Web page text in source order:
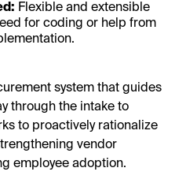
Flexible and extensible
for coding or help from
system that guides
through the intake to
to proactively rationalize
vendor
employee adoption.